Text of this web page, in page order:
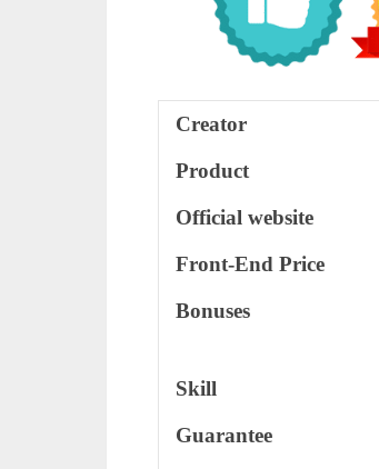
Creator
Product
Official website
Front-End Price
Bonuses
Skill
Guarantee